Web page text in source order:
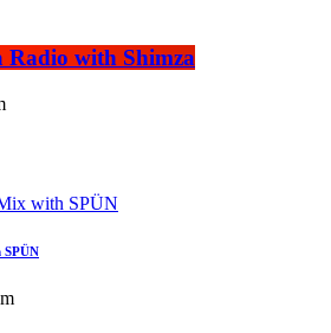
with Shimza